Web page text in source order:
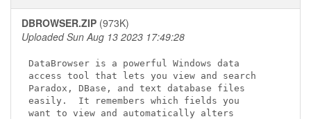
DBROWSER.ZIP (973K)
Uploaded Sun Aug 13 2023 17:49:28
DataBrowser is a powerful Windows data
access tool that lets you view and search
Paradox, DBase, and text database files
easily.  It remembers which fields you
want to view and automatically alters